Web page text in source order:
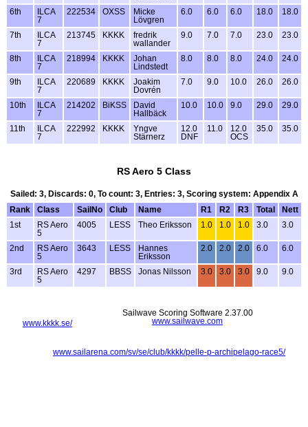
6th
ILCA
7
222534 OXSS
Micke
Lövgren
6.0 6.0 6.0 18.0 18.0
7th
ILCA
7
213745 KKKK
fredrik
wallander
9.0 7.0 7.0 23.0 23.0
8th
ILCA
7
218994 KKKK
Johan
Lindstedt
8.0 8.0 8.0 24.0 24.0
9th
ILCA
7
220689 KKKK
Joakim
Dovrén
7.0 9.0 10.0 26.0 26.0
10th
ILCA
7
214202 BiKSS
David
Hallbäck
10.0 10.0 9.0 29.0 29.0
11th
ILCA
7
222992 KKKK
Yngve
Stärnerz
12.0
DNF
11.0
12.0
OCS
35.0 35.0
RS Aero 5 Class
Sailed: 3, Discards: 0, To count: 3, Entries: 3, Scoring system: Appendix A
Rank
Class SailNo Club Name R1 R2 R3 Total
Nett
1st
RS Aero
5
4005 LESS Theo Eriksson 1.0 1.0 1.0 3.0 3.0
2nd
RS Aero
5
3643 LESS
Hannes
Eriksson
2.0 2.0 2.0 6.0 6.0
3rd
RS Aero
5
4297 BBSS Jonas Nilsson 3.0 3.0 3.0 9.0 9.0
www.kkkk.se/
www.sailarena.com/sv/se/club/kkkk/pelle-p-archipelago-race5/
Sailwave Scoring Software 2.37.00
www.sailwave.com